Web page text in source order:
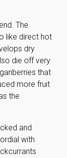
The
like direct hot
dry
die off very
that
more fruit
the
and
with